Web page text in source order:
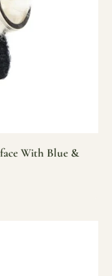
With Blue &